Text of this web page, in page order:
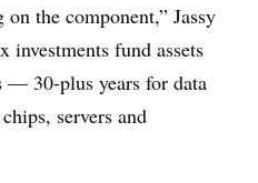
the component,” Jassy
investments fund assets
— 30-plus years for data
servers and